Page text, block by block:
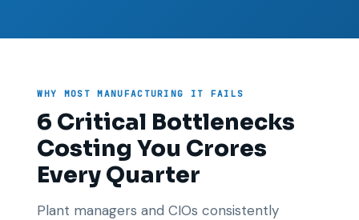
WHY MOST MANUFACTURING IT FAILS
6 Critical Bottlenecks
Costing You Crores
Every Quarter
Plant managers and CIOs consistently